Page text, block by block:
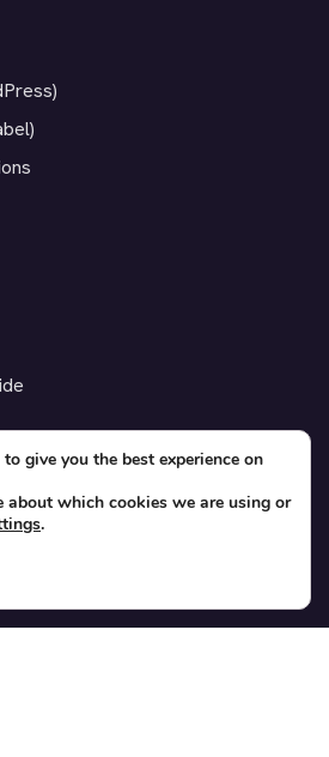
give you the best experience on
about which cookies we are using or
.